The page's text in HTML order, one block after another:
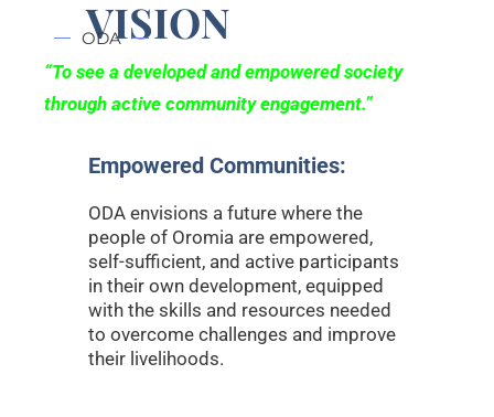
VISION
ODA
“To see a developed and empowered society
through active community engagement.”
Empowered Communities:
ODA envisions a future where the
people of Oromia are empowered,
self-sufficient, and active participants
in their own development, equipped
with the skills and resources needed
to overcome challenges and improve
their livelihoods.